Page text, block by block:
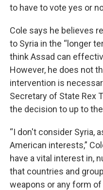
to have to vote yes or
Cole says he believes
to Syria in the “longer
think Assad can
However, he does not
intervention is
Secretary of State Rex
the decision to up to
“I don't consider Syria,
American interests,”
have a vital interest in,
that countries and
weapons or any form of